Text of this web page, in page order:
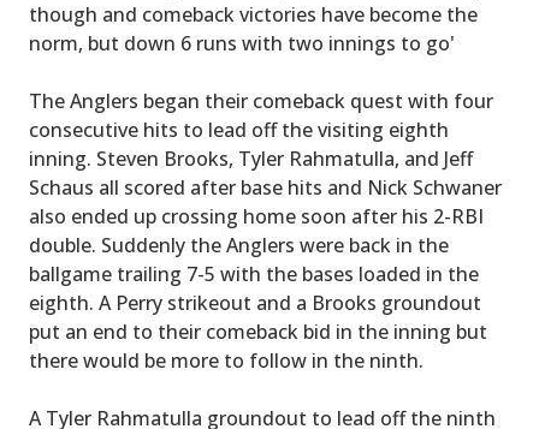
though and comeback victories have become the
norm, but down 6 runs with two innings to go'
The Anglers began their comeback quest with four
consecutive hits to lead off the visiting eighth
inning. Steven Brooks, Tyler Rahmatulla, and Jeff
Schaus all scored after base hits and Nick Schwaner
also ended up crossing home soon after his 2-RBI
double. Suddenly the Anglers were back in the
ballgame trailing 7-5 with the bases loaded in the
eighth. A Perry strikeout and a Brooks groundout
put an end to their comeback bid in the inning but
there would be more to follow in the ninth.
A Tyler Rahmatulla groundout to lead off the ninth